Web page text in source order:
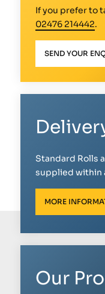
If you prefer to
02476 214442.
SEND YOUR
Standard Rolls
supplied within
MORE
Our